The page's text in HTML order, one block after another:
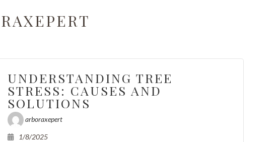
UNDERSTANDING TREE
STRESS: CAUSES AND
SOLUTIONS
arboraxepert
1/8/2025